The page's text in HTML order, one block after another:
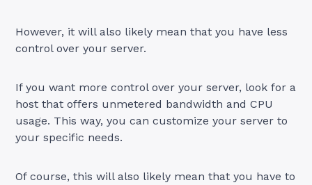
However, it will also likely mean that you have less
control over your server.
If you want more control over your server, look for a
host that offers unmetered bandwidth and CPU
usage. This way, you can customize your server to
your specific needs.
Of course, this will also likely mean that you have to